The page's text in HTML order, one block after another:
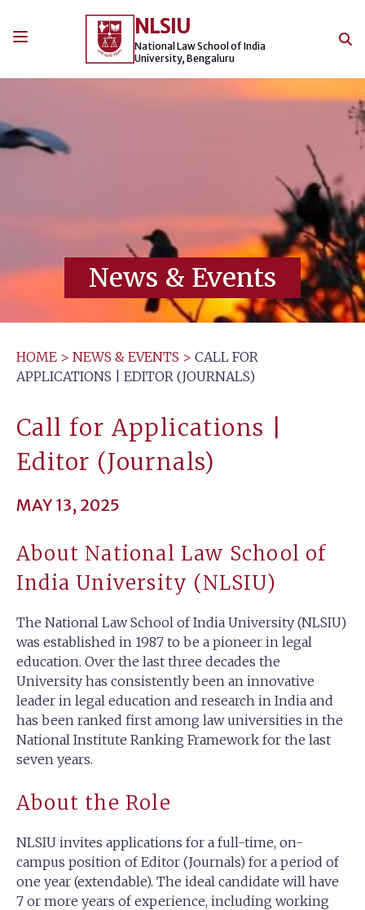
NLSIU
National Law School of India
University, Bengaluru
News & Events
HOME > NEWS & EVENTS > CALL FOR
APPLICATIONS | EDITOR (JOURNALS)
Call for Applications |
Editor (Journals)
MAY 13, 2025
About National Law School of
India University (NLSIU)
The National Law School of India University (NLSIU)
was established in 1987 to be a pioneer in legal
education. Over the last three decades the
University has consistently been an innovative
leader in legal education and research in India and
has been ranked first among law universities in the
National Institute Ranking Framework for the last
seven years.
About the Role
NLSIU invites applications for a full-time, on-
campus position of Editor (Journals) for a period of
one year (extendable). The ideal candidate will have
7 or more years of experience, including working